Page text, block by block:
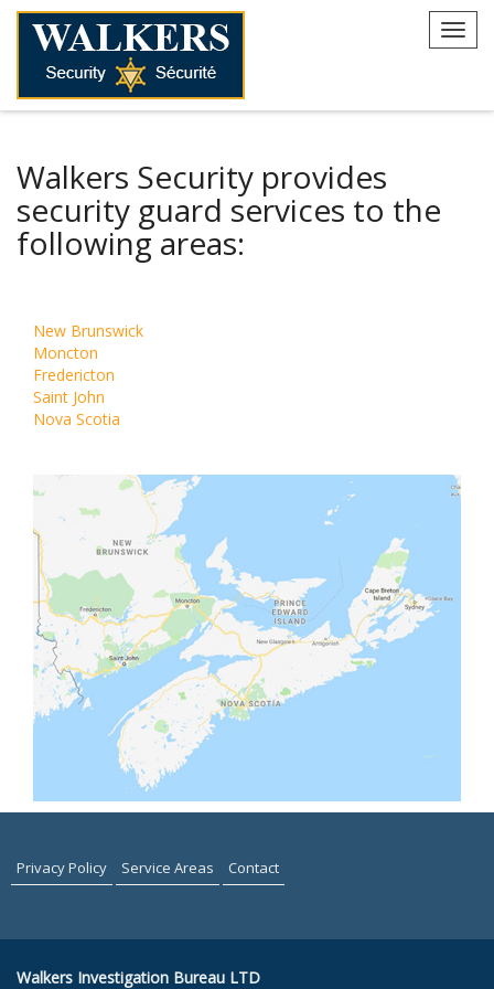
Skip
content
Walkers Security provides
security guard services to the
following areas:
New Brunswick
Moncton
Fredericton
Saint John
Nova Scotia
Privacy Policy Service Areas Contact
Walkers Investigation Bureau LTD